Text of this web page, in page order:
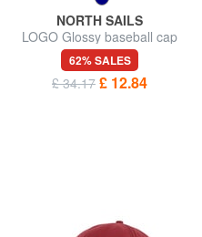
NORTH SAILS
LOGO Glossy baseball cap
62% SALES
£ 34.17 £ 12.84